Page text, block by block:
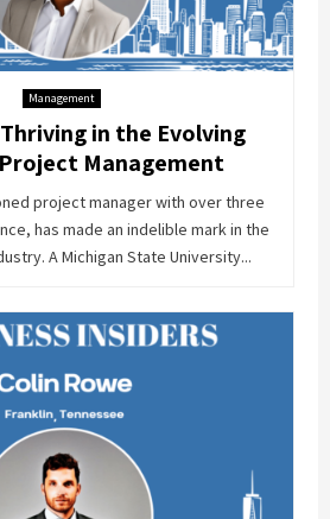
Management
in the Evolving
Management
project manager with over three
has made an indelible mark in the
A Michigan State University...